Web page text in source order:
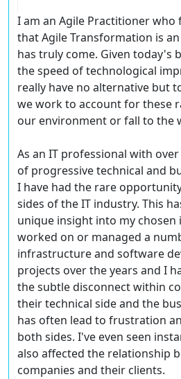
I am an Agile Practitioner who
that Agile Transformation is
has truly come. Given today's
the speed of technological
really have no alternative but
we work to account for these
our environment or fall to the
As an IT professional with
of progressive technical and
I have had the rare
sides of the IT industry. This
unique insight into my chosen
worked on or managed a
infrastructure and software
projects over the years and I
the subtle disconnect within
their technical side and the
has often lead to frustration
both sides. I've even seen
also affected the relationship
companies and their clients.